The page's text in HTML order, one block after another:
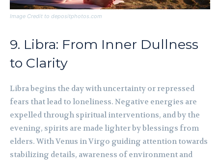
Image Credit to depositphotos.com
9. Libra: From Inner Dullness
to Clarity
Libra begins the day with uncertainty or repressed
fears that lead to loneliness. Negative energies are
expelled through spiritual interventions, and by the
evening, spirits are made lighter by blessings from
elders. With Venus in Virgo guiding attention towards
stabilizing details, awareness of environment and